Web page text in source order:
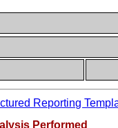
Reporting
Performed